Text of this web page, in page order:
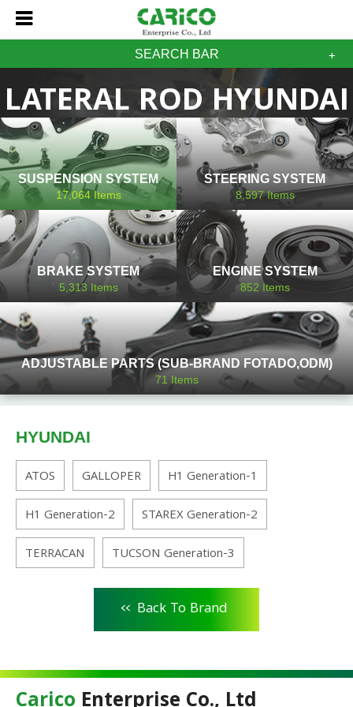
SEARCH BAR
LATERAL ROD HYUNDAI
SUSPENSION SYSTEM
17,064Items
STEERING SYSTEM
8,597Items
BRAKE SYSTEM
5,313 Items
ENGINE SYSTEM
852 Items
ADJUSTABLE PARTS (SUB-BRAND FOTADO,ODM)
71Items
HYUNDAI
ATOS GALLOPER
H1 Generation-1
H1 Generation-2
STAREX Generation-2
TERRACAN
TUCSON Generation-3
<< Back To Brand